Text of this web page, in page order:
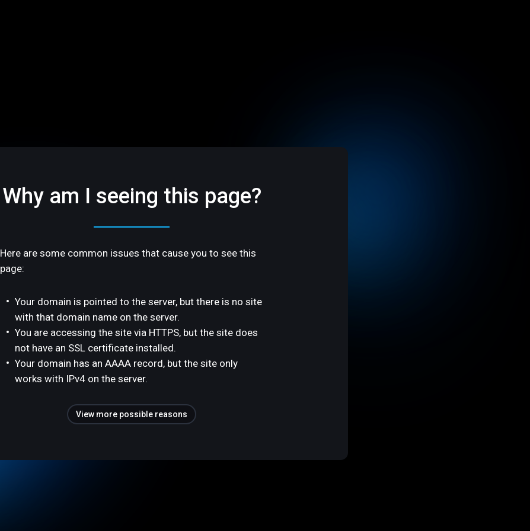
Why am I seeing this page?
Here are some common issues that cause you to see this
page:
Your domain is pointed to the server, but there is no site
with that domain name on the server.
You are accessing the site via HTTPS, but the site does
not have an SSL certificate installed.
Your domain has an AAAA record, but the site only
works with IPv4 on the server.
View more possible reasons